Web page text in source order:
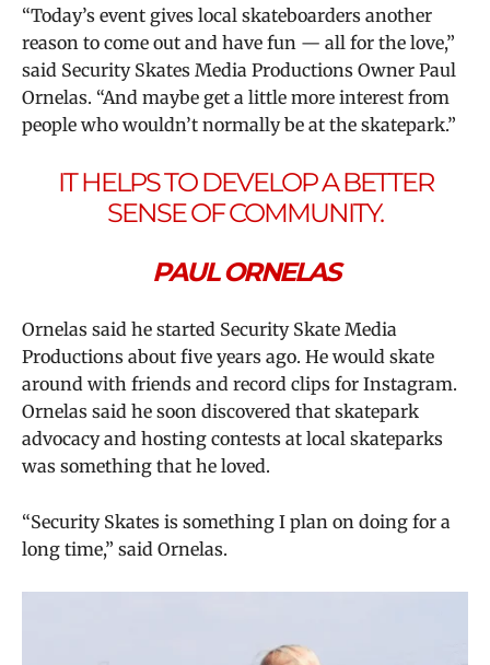
“Today’s event gives local skateboarders another
reason to come out and have fun — all for the love,”
said Security Skates Media Productions Owner Paul
Ornelas. “And maybe get a little more interest from
people who wouldn’t normally be at the skatepark.”
IT HELPS TO DEVELOP A BETTER
SENSE OF COMMUNITY.
PAUL ORNELAS
Ornelas said he started Security Skate Media
Productions about five years ago. He would skate
around with friends and record clips for Instagram.
Ornelas said he soon discovered that skatepark
advocacy and hosting contests at local skateparks
was something that he loved.
“Security Skates is something I plan on doing for a
long time,” said Ornelas.